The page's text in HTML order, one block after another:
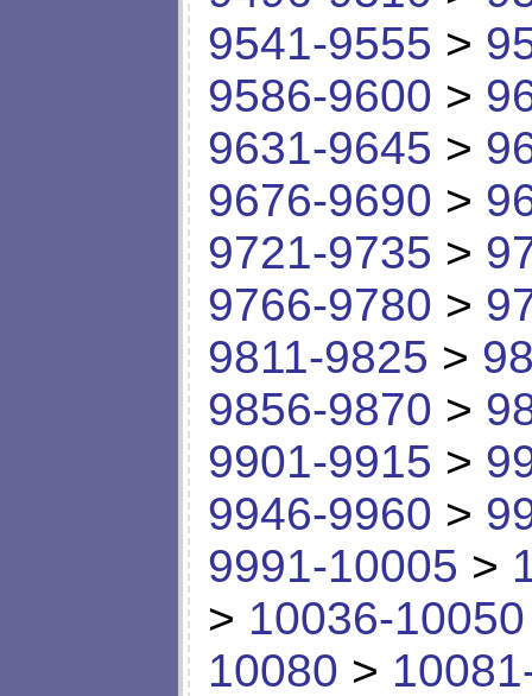
9541-9555 >
9586-9600 >
9631-9645 >
9676-9690 >
9721-9735 >
9766-9780 >
9811-9825 >
9856-9870 >
9901-9915 >
9946-9960 >
9991-10005 >
> 10036-10050
10080 >